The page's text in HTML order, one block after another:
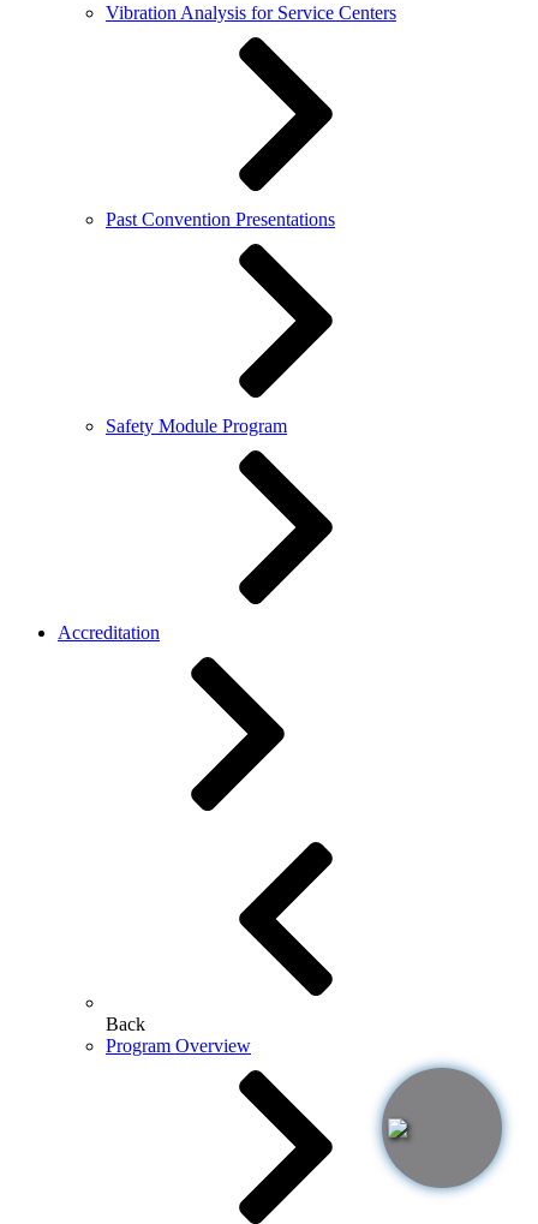
Vibration Analysis for Service Centers
Past Convention Presentations
Safety Module Program
Accreditation
Back
Program Overview